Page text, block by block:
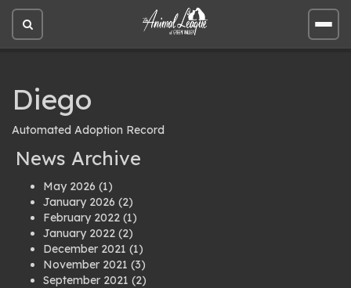
Open
site
Open
site
Diego
Automated Adoption Record
News Archive
May 2026 (1)
January 2026 (2)
February 2022 (1)
January 2022 (2)
December 2021 (1)
November 2021 (3)
September 2021 (2)